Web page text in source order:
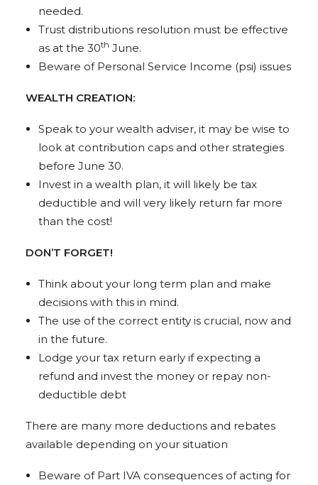
needed.
Trust distributions resolution must be effective
as at the 30th June.
Beware of Personal Service Income (psi) issues
WEALTH CREATION:
Speak to your wealth adviser, it may be wise to
look at contribution caps and other strategies
before June 30.
Invest in a wealth plan, it will likely be tax
deductible and will very likely return far more
than the cost!
DON’T FORGET!
Think about your long term plan and make
decisions with this in mind.
The use of the correct entity is crucial, now and
in the future.
Lodge your tax return early if expecting a
refund and invest the money or repay non-
deductible debt
There are many more deductions and rebates
available depending on your situation
Beware of Part IVA consequences of acting for